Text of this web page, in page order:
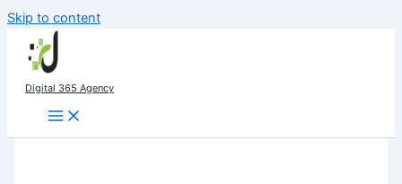
Skip to content
Digital 365 Agency